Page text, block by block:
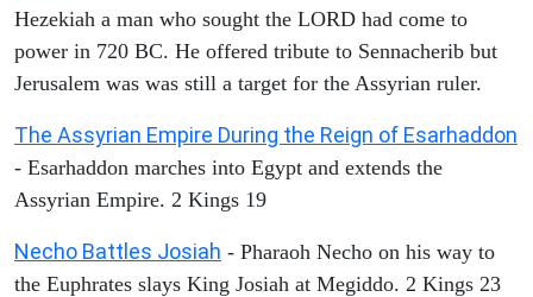
Hezekiah a man who sought the LORD had come to
power in 720 BC. He offered tribute to Sennacherib but
Jerusalem was was still a target for the Assyrian ruler.
The Assyrian Empire During the Reign of Esarhaddon
- Esarhaddon marches into Egypt and extends the
Assyrian Empire. 2 Kings 19
Necho Battles Josiah - Pharaoh Necho on his way to
the Euphrates slays King Josiah at Megiddo. 2 Kings 23